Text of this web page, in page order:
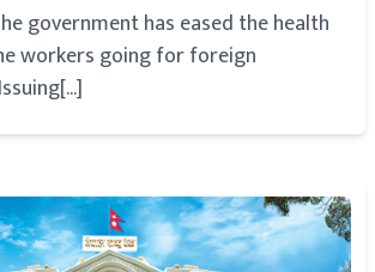
government has eased the health
workers going for foreign